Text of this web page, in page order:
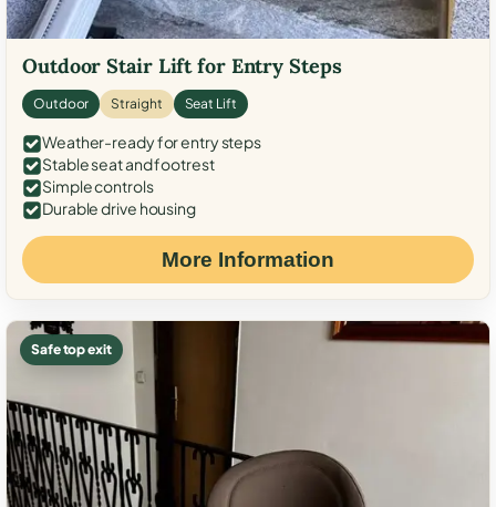
Outdoor Stair Lift for Entry Steps
Outdoor Straight Seat Lift
Weather-ready for entry steps
Stable seat and footrest
Simple controls
Durable drive housing
More Information
Safe top exit